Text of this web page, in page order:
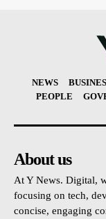
NEWS
PEOPLE
About us
At Y News. Digital,
focusing on tech,
concise, engaging